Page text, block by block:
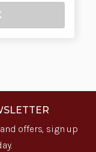
offers, sign up